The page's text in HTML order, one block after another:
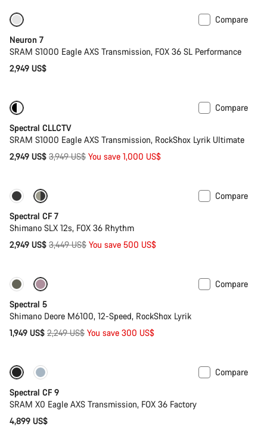
Compare
Neuron 7
SRAM S1000 Eagle AXS Transmission, FOX 36 SL Performance
2,949 US$
Compare
Spectral CLLCTV
SRAM S1000 Eagle AXS Transmission, RockShox Lyrik Ultimate
2,949 US$ Original
3,949 US$ You save 1,000 US$
Only available in XL
Compare
Spectral CF 7
Shimano SLX 12s, FOX 36 Rhythm
2,949 US$ Original
3,449 US$ You save 500 US$
Only available in L | XL
Compare
Spectral 5
Shimano Deore M6100, 12-Speed, RockShox Lyrik
1,949 US$ Original
2,249 US$ You save 300 US$
Only available in L | XL
Compare
Spectral CF 9
SRAM X0 Eagle AXS Transmission, FOX 36 Factory
4,899 US$